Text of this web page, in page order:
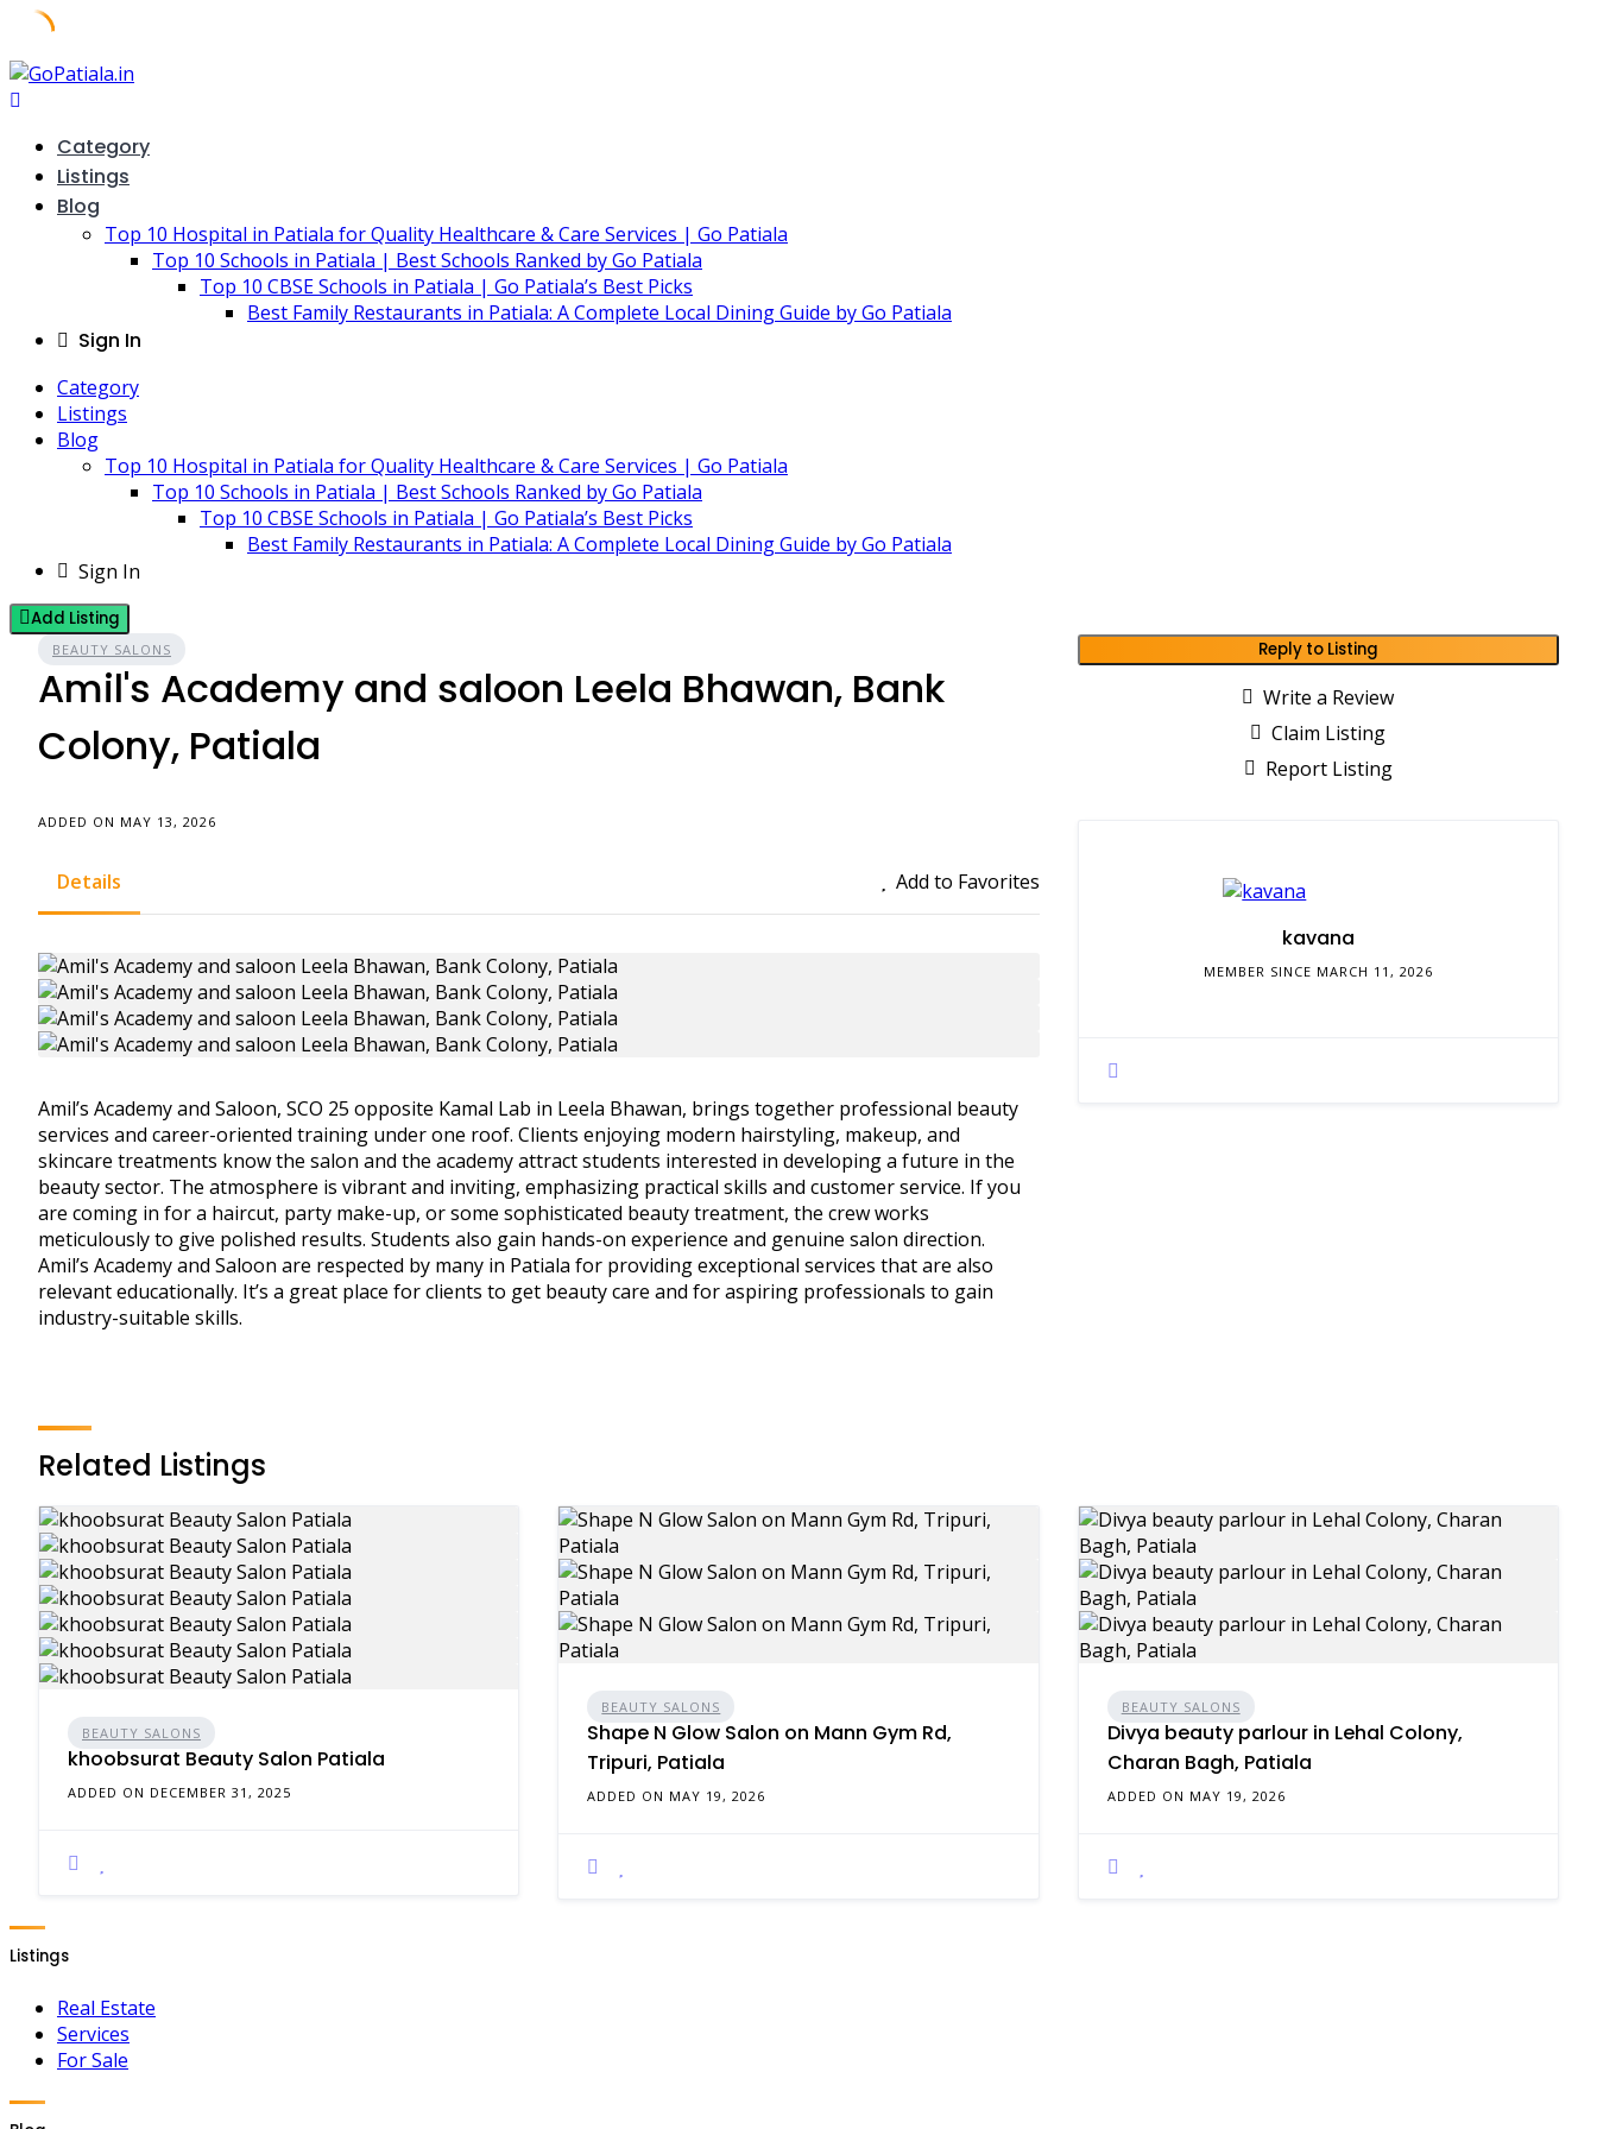
Skip
to
Category
Listings
Blog
Top 10 Hospital in Patiala for Quality Healthcare & Care Services | Go Patiala
Top 10 Schools in Patiala | Best Schools Ranked by Go Patiala
Top 10 CBSE Schools in Patiala | Go Patiala’s Best Picks
Best Family Restaurants in Patiala: A Complete Local Dining Guide by Go Patiala
Sign In
Category
Listings
Blog
Top 10 Hospital in Patiala for Quality Healthcare & Care Services | Go Patiala
Top 10 Schools in Patiala | Best Schools Ranked by Go Patiala
Top 10 CBSE Schools in Patiala | Go Patiala’s Best Picks
Best Family Restaurants in Patiala: A Complete Local Dining Guide by Go Patiala
Sign In
Add Listing
BEAUTY SALONS
Amil's Academy and saloon Leela Bhawan, Bank
Colony, Patiala
ADDED ON MAY 13, 2026
Details Add to Favorites
Amil’s Academy and Saloon, SCO 25 opposite Kamal Lab in Leela Bhawan, brings together professional beauty
services and career-oriented training under one roof. Clients enjoying modern hairstyling, makeup, and
skincare treatments know the salon and the academy attract students interested in developing a future in the
beauty sector. The atmosphere is vibrant and inviting, emphasizing practical skills and customer service. If you
are coming in for a haircut, party make-up, or some sophisticated beauty treatment, the crew works
meticulously to give polished results. Students also gain hands-on experience and genuine salon direction.
Amil’s Academy and Saloon are respected by many in Patiala for providing exceptional services that are also
relevant educationally. It’s a great place for clients to get beauty care and for aspiring professionals to gain
industry-suitable skills.
Reply to Listing
Write a Review
Claim Listing
Report Listing
kavana
MEMBER SINCE MARCH 11, 2026
Related Listings
BEAUTY SALONS
khoobsurat Beauty Salon Patiala
ADDED ON DECEMBER 31, 2025
BEAUTY SALONS
Shape N Glow Salon on Mann Gym Rd,
Tripuri, Patiala
ADDED ON MAY 19, 2026
BEAUTY SALONS
Divya beauty parlour in Lehal Colony,
Charan Bagh, Patiala
ADDED ON MAY 19, 2026
Listings
Real Estate
Services
For Sale